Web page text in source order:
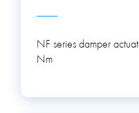
NF series damper
Nm